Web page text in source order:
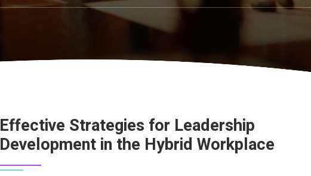
Effective Strategies for Leadership
Development in the Hybrid Workplace